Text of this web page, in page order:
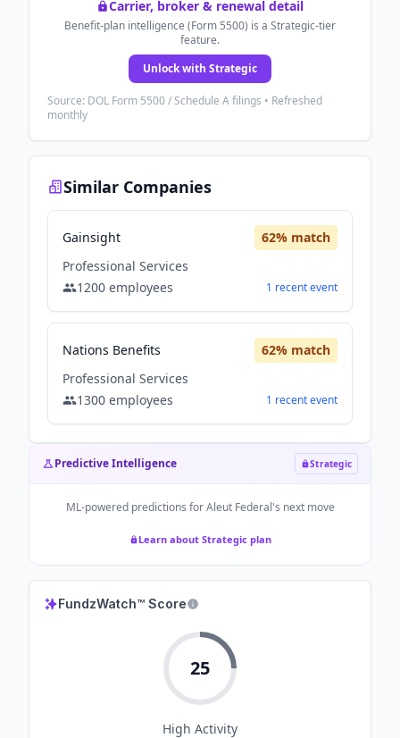
Carrier, broker & renewal detail
Benefit-plan intelligence (Form 5500) is a Strategic-tier
feature.
Unlock with Strategic
Source: DOL Form 5500 / Schedule A filings • Refreshed
monthly
Similar Companies
Gainsight 62% match
Professional Services
1200 employees 1 recentevent
Nations Benefits 62% match
Professional Services
1300 employees 1 recentevent
Predictive Intelligence Strategic
ML-powered predictions forAleut Federal's next move
Learn about Strategic plan
FundzWatch™ Score
25
High Activity